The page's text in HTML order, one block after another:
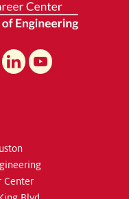
Center